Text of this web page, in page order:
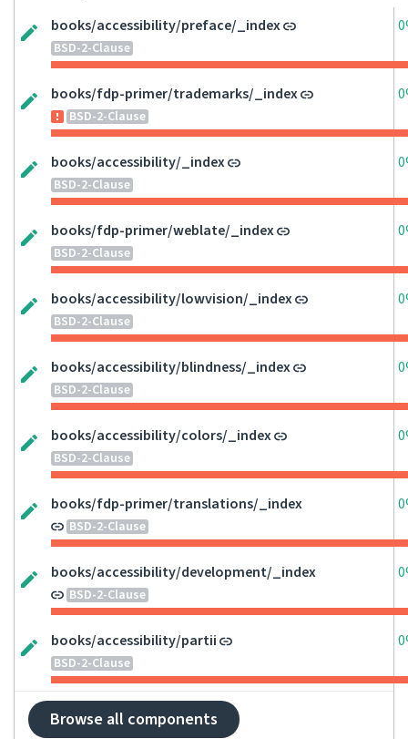
books/accessibility/preface/_index
BSD-2-Clause
books/fdp-primer/trademarks/_index
BSD-2-Clause
books/accessibility/_index
BSD-2-Clause
books/fdp-primer/weblate/_index
BSD-2-Clause
books/accessibility/lowvision/_index
BSD-2-Clause
books/accessibility/blindness/_index
BSD-2-Clause
books/accessibility/colors/_index
BSD-2-Clause
books/fdp-primer/translations/_index
BSD-2-Clause
books/accessibility/development/_index
BSD-2-Clause
books/accessibility/partii
BSD-2-Clause
Browse all components